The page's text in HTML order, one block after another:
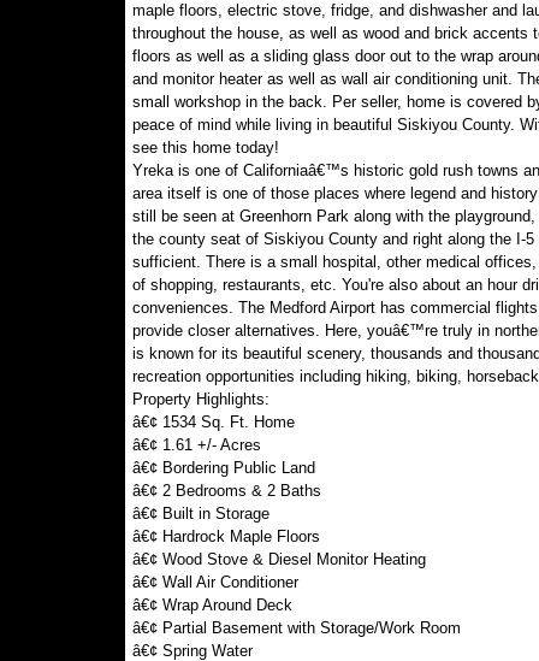
maple floors, electric stove, fridge, and dishwasher and
throughout the house, as well as wood and brick
floors as well as a sliding glass door out to the wrap
and monitor heater as well as wall air conditioning unit.
small workshop in the back. Per seller, home is covered
peace of mind while living in beautiful Siskiyou County.
see this home today!
Yreka is one of Californiaâ€™s historic gold rush towns
area itself is one of those places where legend and
still be seen at Greenhorn Park along with the
the county seat of Siskiyou County and right along the I-
sufficient. There is a small hospital, other medical
of shopping, restaurants, etc. You're also about an hour
conveniences. The Medford Airport has commercial
provide closer alternatives. Here, youâ€™re truly in
is known for its beautiful scenery, thousands and
recreation opportunities including hiking, biking,
Property Highlights:
â€¢ 1534 Sq. Ft. Home
â€¢ 1.61 +/- Acres
â€¢ Bordering Public Land
â€¢ 2 Bedrooms & 2 Baths
â€¢ Built in Storage
â€¢ Hardrock Maple Floors
â€¢ Wood Stove & Diesel Monitor Heating
â€¢ Wall Air Conditioner
â€¢ Wrap Around Deck
â€¢ Partial Basement with Storage/Work Room
â€¢ Spring Water